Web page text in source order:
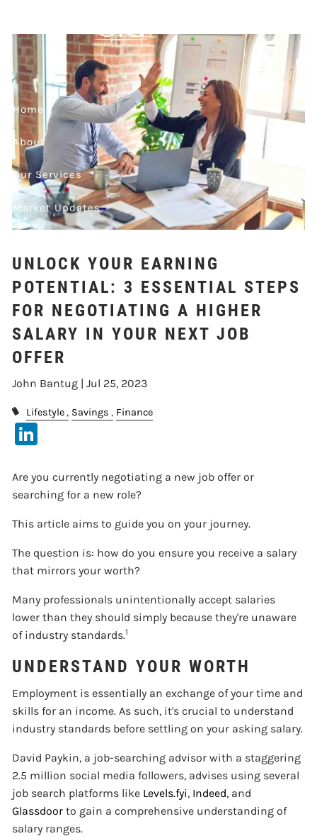
Home
About
Our Services
Market Updates
Events
A HIGHER SALARY
IN YOUR NEXT JOB
OFFER
UNLOCK YOUR EARNING
POTENTIAL: 3 ESSENTIAL STEPS
FOR NEGOTIATING A HIGHER
SALARY IN YOUR NEXT JOB
OFFER
John Bantug |Jul 25, 2023
Lifestyle Savings Finance
Are you currently negotiating a new job offer or
searching for a new role?
This article aims to guide you on your journey.
The question is: how do you ensure you receive a salary
that mirrors your worth?
Many professionals unintentionally accept salaries
lower than they should simply because they're unaware
of industry standards.1
UNDERSTAND YOUR WORTH
Employment is essentially an exchange of your time and
skills for an income. As such, it's crucial to understand
industry standards before settling on your asking salary.
David Paykin, a job-searching advisor with a staggering
2.5 million social media followers, advises using several
job search platforms like Levels.fyi, Indeed, and
Glassdoor to gain a comprehensive understanding of
salary ranges.